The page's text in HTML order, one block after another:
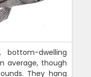
dwelling
average, though
They hang